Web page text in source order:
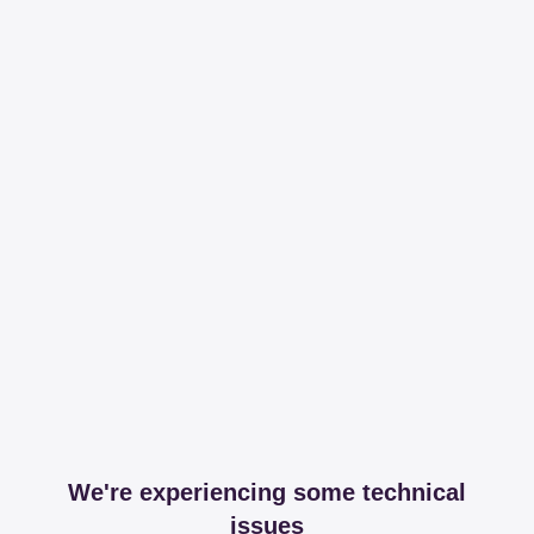
We're experiencing some technical
issues